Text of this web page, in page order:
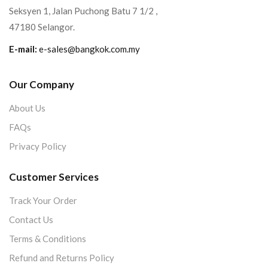
Seksyen 1, Jalan Puchong Batu 7 1/2 ,
47180 Selangor.
E-mail: e-sales@bangkok.com.my
Our Company
About Us
FAQs
Privacy Policy
Customer Services
Track Your Order
Contact Us
Terms & Conditions
Refund and Returns Policy